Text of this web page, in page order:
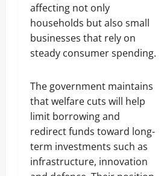
affecting not only
households but also small
businesses that rely on
steady consumer spending.
The government maintains
that welfare cuts will help
limit borrowing and
redirect funds toward long-
term investments such as
infrastructure, innovation